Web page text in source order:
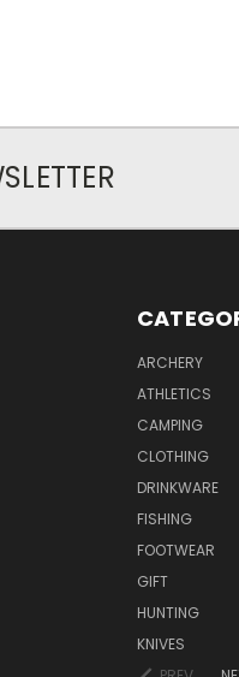
ARCHERY
ATHLETICS
CAMPING
CLOTHING
DRINKWARE
FISHING
FOOTWEAR
GIFT
HUNTING
KNIVES